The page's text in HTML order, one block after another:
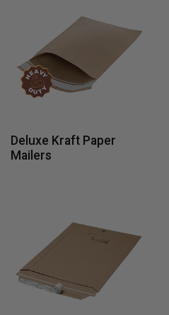
Deluxe Kraft Paper
Mailers